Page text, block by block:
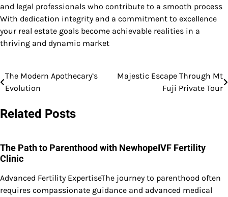
and legal professionals who contribute to a smooth process
With dedication integrity and a commitment to excellence
your real estate goals become achievable realities in a
thriving and dynamic market
Post
The Modern Apothecary’s
Evolution
Majestic Escape Through Mt
Fuji Private Tour
Related Posts
The Path to Parenthood with NewhopeIVF Fertility
Clinic
Advanced Fertility ExpertiseThe journey to parenthood often
requires compassionate guidance and advanced medical